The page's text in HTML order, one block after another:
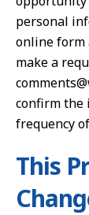
personal
online form
make a
confirm the
frequency
This